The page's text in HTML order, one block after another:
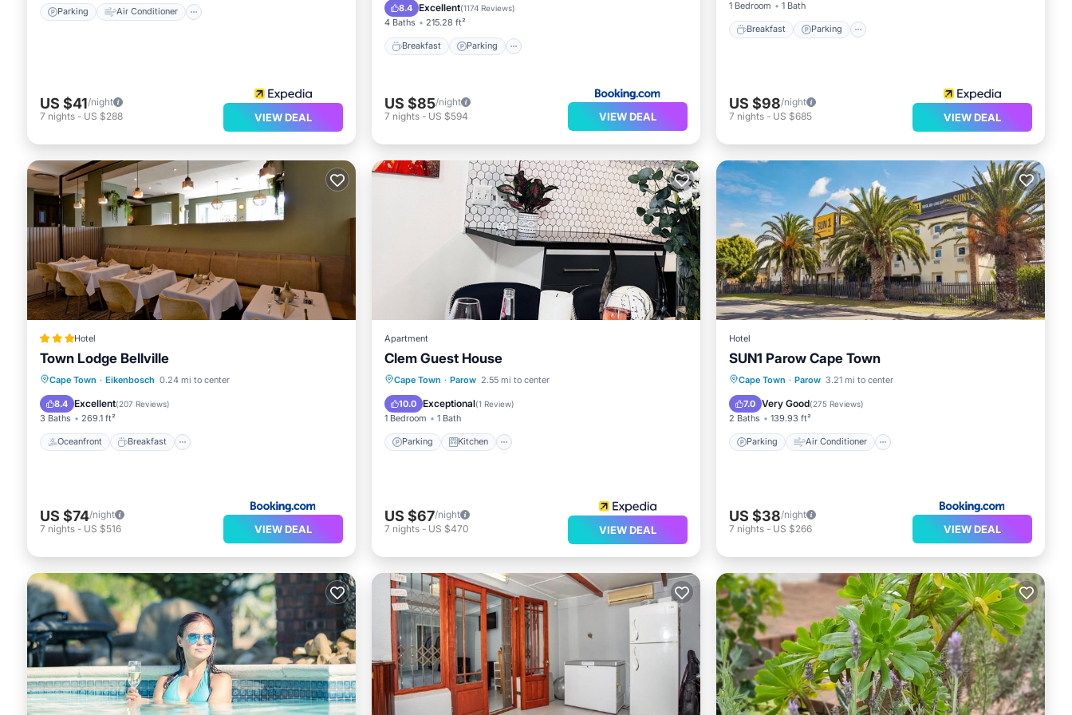
Parking Air Conditioner
US $41/night
7 nights - US $288 VIEW DEAL
8.4 Excellent(1174 Reviews)
4 Baths 215.28 ft²
Breakfast Parking
Balcony/Terrace
US $85/night
7 nights - US $594 VIEW DEAL
1 Bedroom 1 Bath
Breakfast Parking
US $98/night
7 nights - US $685 VIEW DEAL
Hotel
Town Lodge Bellville
Cape Town · Eikenbosch 0.24 mi to center
8.4 Excellent(207 Reviews)
3 Baths 269.1 ft²
Oceanfront Breakfast
Oceanfront Breakfast
Pool
US $74/night
7 nights - US $516 VIEW DEAL
Apartment
Clem Guest House
Cape Town · Parow 2.55 mi to center
10.0 Exceptional(1 Review)
1 Bedroom 1 Bath
Parking Kitchen
Parking Kitchen
Child Friendly
US $67/night
7 nights - US $470 VIEW DEAL
Hotel
SUN1 Parow Cape Town
Cape Town · Parow 3.21 mi to center
7.0 Very Good(275 Reviews)
2 Baths 139.93 ft²
Parking Air Conditioner
Parking Air Conditioner
Child Friendly
US $38/night
7 nights - US $266 VIEW DEAL